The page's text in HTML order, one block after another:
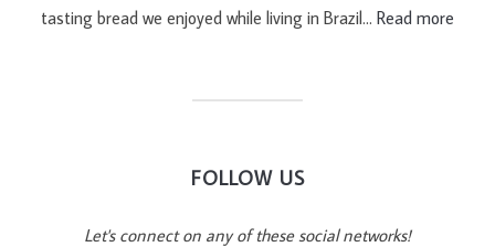
tasting bread we enjoyed while living in Brazil… Read more
FOLLOW US
Let's connect on any of these social networks!